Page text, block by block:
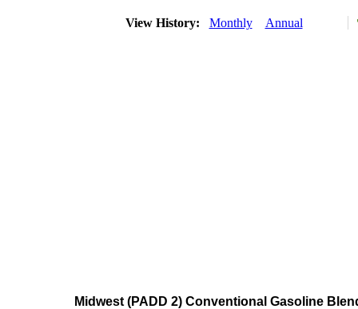
View History: Monthly Annual
Midwest (PADD 2) Conventional Gasoline